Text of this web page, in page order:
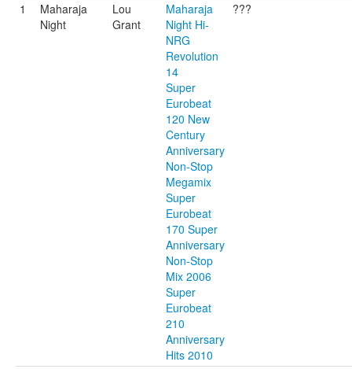
1
Maharaja
Night
Lou
Grant
Maharaja
Night Hi-
NRG
Revolution
14
Super
Eurobeat
120 New
Century
Anniversary
Non-Stop
Megamix
Super
Eurobeat
170 Super
Anniversary
Non-Stop
Mix 2006
Super
Eurobeat
210
Anniversary
Hits 2010
???